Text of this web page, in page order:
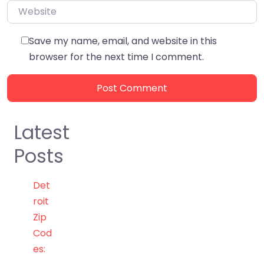
Website
Save my name, email, and website in this
browser for the next time I comment.
Latest
Posts
Det
roit
Zip
Cod
es: